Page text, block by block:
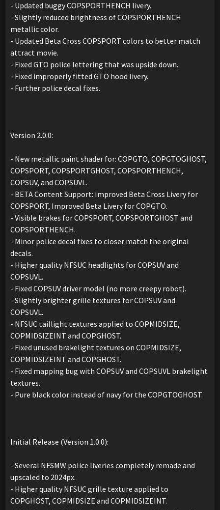
- Updated buggy COPSPORTHENCH livery.
- Slightly reduced brightness of COPSPORTHENCH
metallic color.
- Updated Beta Cross COPSPORT colors to better match
attract movie.
- Fixed GTO police lettering that was upside down.
- Fixed improperly fitted GTO hood livery.
- Further police decal fixes.
Version 2.0.0:
- New metallic paint shader for: COPGTO, COPGTOGHOST,
COPSPORT, COPSPORTGHOST, COPSPORTHENCH,
COPSUV, and COPSUVL.
- BETA Content Support: Improved Beta Cross Livery for
COPSPORT, Improved Beta Livery for COPGTO.
- Visible brakes for COPSPORT, COPSPORTGHOST and
COPSPORTHENCH.
- Minor police decal fixes to closer match the original
decals.
- Higher quality NFSUC headlights for COPSUV and
COPSUVL.
- Fixed COPSUV driver model (no more creepy robot).
- Slightly brighter grille textures for COPSUV and
COPSUVL.
- NFSUC taillight textures applied to COPMIDSIZE,
COPMIDSIZEINT and COPGHOST.
- Fixed unused brakelight textures on COPMIDSIZE,
COPMIDSIZEINT and COPGHOST.
- Fixed mapping bug with COPSUV and COPSUVL brakelight
textures.
- Pure black color instead of navy for the COPGTOGHOST.
Initial Release (Version 1.0.0):
- Several NFSMW police liveries completely remade and
upscaled to 2024px.
- Higher quality NFSUC grille texture applied to
COPGHOST, COPMIDSIZE and COPMIDSIZEINT.